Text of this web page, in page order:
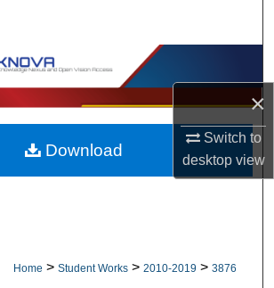
×
Switch to
desktopview
Browse Collections
My Account
About
Home > Student Works > 2010-2019 > 3876
Download